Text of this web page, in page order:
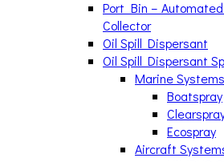
Port Bin –
Collector
Oil Spill Dispersant
Oil Spill Dispersant
Marine Systems
Boatspray
Ecospray
Aircraft